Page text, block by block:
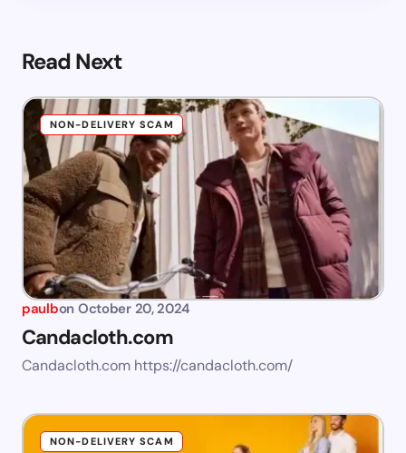
Read Next
NON-DELIVERY SCAM
paulbon October 20, 2024
Candacloth.com
Candacloth.com https://candacloth.com/
NON-DELIVERY SCAM